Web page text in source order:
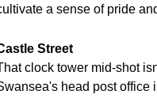
a sense of pride
Street
clock tower mid-shot
head post office